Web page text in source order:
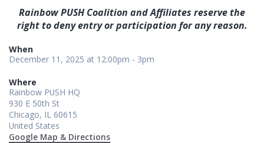
Rainbow PUSH Coalition and Affiliates reserve the
right to deny entry or participation for any reason.
When
December 11, 2025 at 12:00pm - 3pm
Where
Rainbow PUSH HQ
930 E 50th St
Chicago, IL 60615
United States
Google Map & Directions